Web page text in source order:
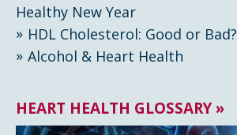
Healthy New Year
HDL Cholesterol: Good or Bad?
Alcohol & Heart Health
HEART HEALTH GLOSSARY »